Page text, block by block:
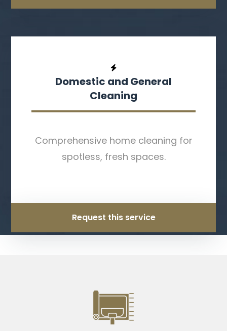
Domestic and General
Cleaning
Comprehensive home cleaning for
spotless, fresh spaces.
Request this service